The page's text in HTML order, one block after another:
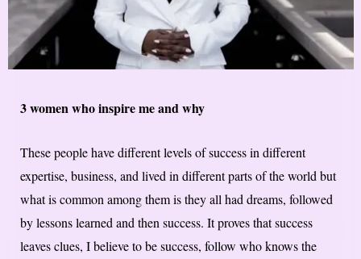
3 women who inspire me and why
These people have different levels of success in different
expertise, business, and lived in different parts of the world but
what is common among them is they all had dreams, followed
by lessons learned and then success. It proves that success
leaves clues, I believe to be success, follow who knows the